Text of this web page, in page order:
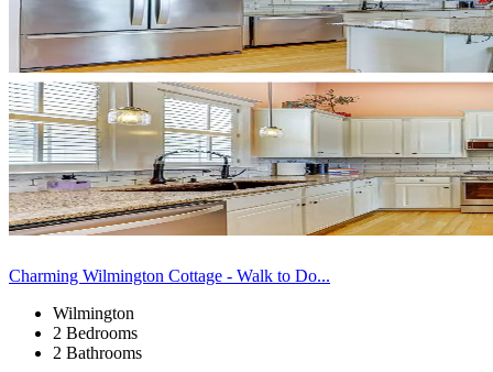
Charming Wilmington Cottage - Walk to Do...
Wilmington
2 Bedrooms
2 Bathrooms